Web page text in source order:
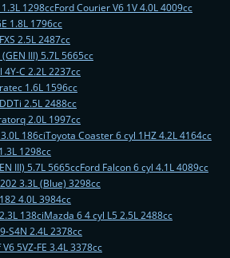
1298ccFord Courier V6 1V 4.0L 4009cc
1.8L 1796cc
2.5L 2487cc
III) 5.7L 5665cc
C 2.2L 2237cc
1.6L 1596cc
2.5L 2488cc
2.0L 1997cc
186ciToyota Coaster 6 cyl 1HZ 4.2L 4164cc
1298cc
III) 5.7L 5665ccFord Falcon 6 cyl 4.1L 4089cc
3.3L (Blue) 3298cc
4.0L 3984cc
138ciMazda 6 4 cyl L5 2.5L 2488cc
S4N 2.4L 2378cc
5VZ-FE 3.4L 3378cc